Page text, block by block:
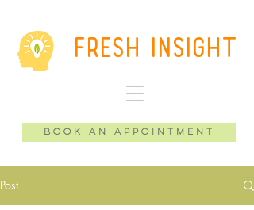
Book an Appointment
Fresh Insight
Post